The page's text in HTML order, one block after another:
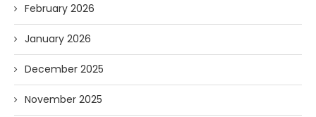
February 2026
January 2026
December 2025
November 2025